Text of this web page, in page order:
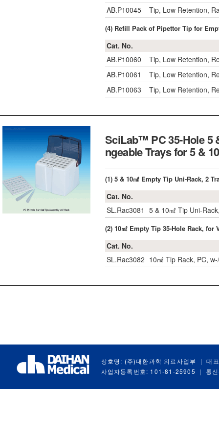
AB.P10045
Tip, Low Retention,
(4) Refill Pack of Pipettor Tip for
Cat. No.
AB.P10060
Tip, Low Retention,
AB.P10061
Tip, Low Retention,
AB.P10063
Tip, Low Retention,
SciLab™ PC 35-Hole 5
ngeable Trays for 5 &
(1) 5 & 10㎖ Empty Tip Uni-Rack, 2
Cat. No.
SL.Rac3081 5 & 10㎖ Tip Uni-
(2) 10㎖ Empty Tip 35-Hole Rack, for
Cat. No.
SL.Rac3082 10㎖ Tip Rack, PC,
상호명: (주)대한과학 의료사업부 |
대
사업자등록번호: 101-81-25905
| 통